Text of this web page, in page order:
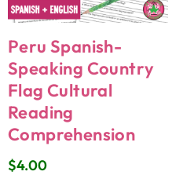
Peru Spanish-
Speaking Country
Flag Cultural
Reading
Comprehension
$4.00